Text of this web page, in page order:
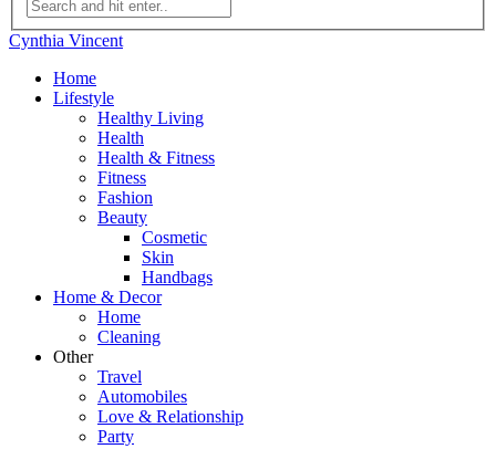
Cynthia Vincent
Home
Lifestyle
Healthy Living
Health
Health & Fitness
Fitness
Fashion
Beauty
Cosmetic
Skin
Handbags
Home & Decor
Home
Cleaning
Other
Travel
Automobiles
Love & Relationship
Party